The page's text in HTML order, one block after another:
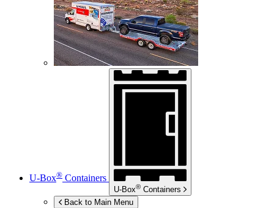
U-Box® Containers
U-Box® Containers
Back to Main Menu